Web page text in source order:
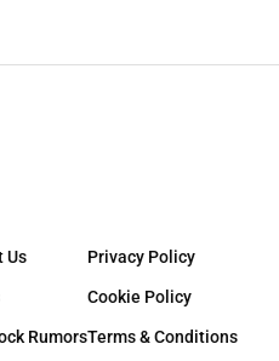
Us
Rumors
Privacy Policy
Cookie Policy
Terms & Conditions